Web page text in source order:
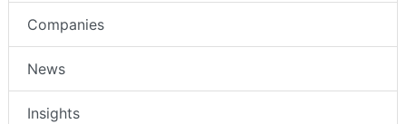
Companies
News
Insights